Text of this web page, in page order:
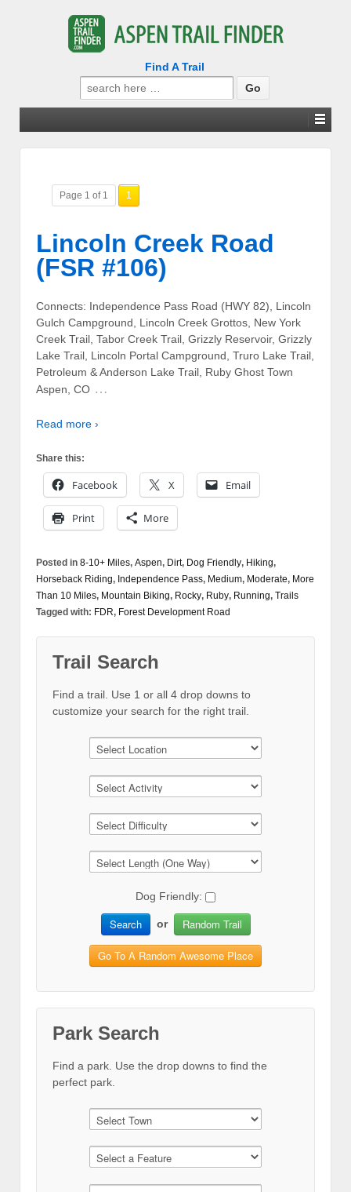
Find A Trail
Search
for:
Page 1 of 1 1
Lincoln Creek Road
(FSR #106)
Connects: Independence Pass Road (HWY 82), Lincoln
Gulch Campground, Lincoln Creek Grottos, New York
Creek Trail, Tabor Creek Trail, Grizzly Reservoir, Grizzly
Lake Trail, Lincoln Portal Campground, Truro Lake Trail,
Petroleum & Anderson Lake Trail, Ruby Ghost Town
Aspen, CO …
Read more ›
Share this:
Facebook X Email
Print More
Posted in 8-10+ Miles, Aspen, Dirt, Dog Friendly, Hiking,
Horseback Riding, Independence Pass, Medium, Moderate, More
Than 10 Miles, Mountain Biking, Rocky, Ruby, Running, Trails
Tagged with: FDR, Forest Development Road
Trail Search
Find a trail. Use 1 or all 4 drop downs to
customize your search for the right trail.
Dog Friendly:
Search or Random Trail
Go To A Random Awesome Place
Park Search
Find a park. Use the drop downs to find the
perfect park.